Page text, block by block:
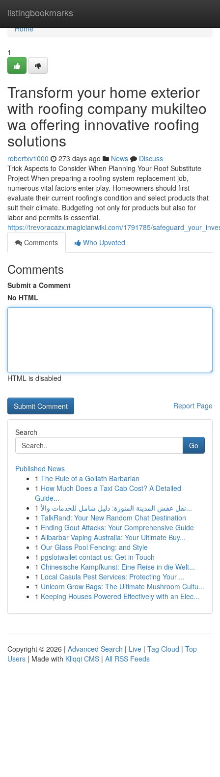
listingbookmarks
Home
Home
1
Transform your home exterior
with roofing company mukilteo
wa offering innovative roofing
solutions
robertxv1000 273 days ago News
Discuss
Trick Aspects to Consider When Planning Your Roof Substitute
Project When preparing a roofing system replacement job,
numerous vital factors enter play. Homeowners should first
evaluate their current roofing's condition and select products that
suit their climate. Budgeting not only for products but also for
labor and permits is essential.
https://trevoracazx.magicianwiki.com/1791785/
Comments
Who Upvoted
Comments
Submit a Comment
No HTML
HTML is disabled
Report Page
Search
Go
Published News
1 The Rule of a Goliath Barbarian
1 How Much Does a Taxi Cab Cost? A Detailed
Guide...
1
نقل عفش المدينة المنورة: دليل شامل للخدمات والأ...
1 TalkRand: Your New Random Chat Destination
1 Ending Gout Attacks: Your Comprehensive Guide
1 Alibarbar Vaping Australia: Your Ultimate Buy...
1 Our Glass Pool Fencing: and Style
1 pgslotwallet contact us: Get in Touch
1 Chinesische Kampfkunst: Eine Reise in die Welt...
1 Local Casula Pest Services: Protecting Your ...
1 Unicorn Grow Bags: The Ultimate Mushroom Cultu...
1 Keeping Houses Powered Effectively with an Elec...
Copyright © 2026 | Advanced Search | Live | Tag Cloud | Top
Users | Made with Kliqqi CMS | All RSS Feeds